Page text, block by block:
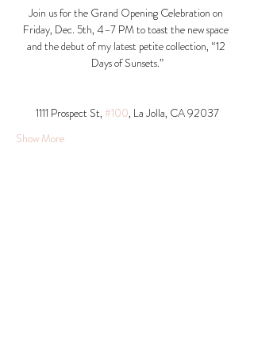
Join us for the Grand Opening Celebration on
Friday, Dec. 5th, 4–7 PM to toast the new space
and the debut of my latest petite collection, “12
Days of Sunsets.”
1111 Prospect St, #100, La Jolla, CA 92037​
Show More